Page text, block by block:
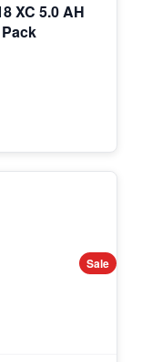
XC 5.0 AH
Sale